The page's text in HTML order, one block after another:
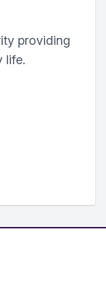
providing
life.